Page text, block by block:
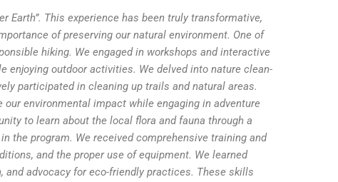
Earth”. This experience has been truly transformative,
of preserving our natural environment. One of
hiking. We engaged in workshops and interactive
enjoying outdoor activities. We delved into nature clean-
participated in cleaning up trails and natural areas.
environmental impact while engaging in adventure
to learn about the local flora and fauna through a
the program. We received comprehensive training and
and the proper use of equipment. We learned
advocacy for eco-friendly practices. These skills